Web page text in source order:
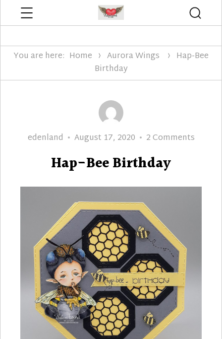
You are here: Home Aurora Wings
Hap-Bee
Birthday
Author
edenland
Posted
August 17, 2020 2 Commentson
Hap-Bee Birthday